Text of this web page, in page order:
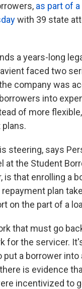
as part of
with 39 state
a years-long
faced two
company was
into
of more
steering, says
at the Student
is that enrolling a
plan
on the part of a
that must go
for the servicer.
a borrower into
is evidence
incentivized to